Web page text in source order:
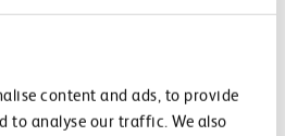
content and ads, to provide
to analyse our traffic. We also